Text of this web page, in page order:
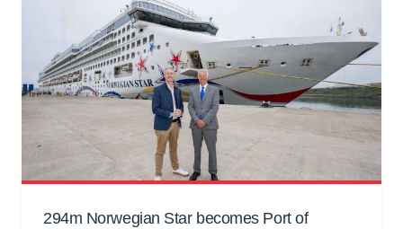
294m Norwegian Star becomes Port of